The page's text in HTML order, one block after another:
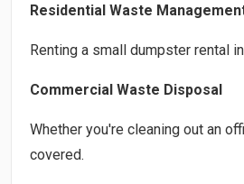
Residential Waste
Renting a small dumpster rental
Commercial Waste Disposal
Whether you're cleaning out an
covered.